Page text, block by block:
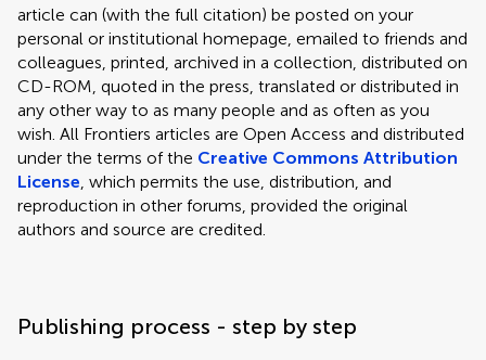
article can (with the full citation) be posted on your
personal or institutional homepage, emailed to friends and
colleagues, printed, archived in a collection, distributed on
CD-ROM, quoted in the press, translated or distributed in
any other way to as many people and as often as you
wish. All Frontiers articles are Open Access and distributed
under the terms of the Creative Commons Attribution
License, which permits the use, distribution, and
reproduction in other forums, provided the original
authors and source are credited.
Publishing process - step by step